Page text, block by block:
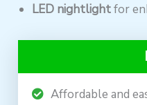
LED nightlightfor
Affordable and